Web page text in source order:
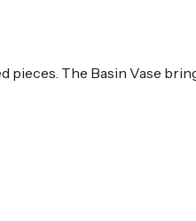
The Basin Vase